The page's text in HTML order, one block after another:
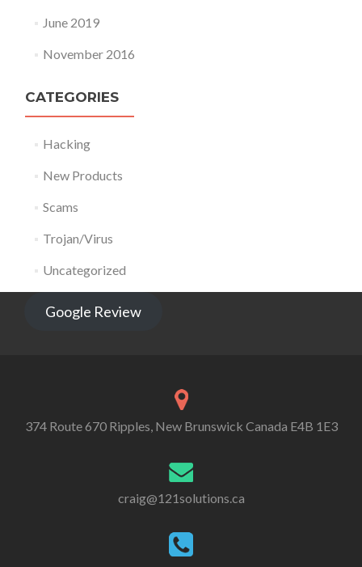
June 2019
November 2016
CATEGORIES
Hacking
New Products
Scams
Trojan/Virus
Uncategorized
Google Review
374 Route 670 Ripples, New Brunswick Canada E4B 1E3
craig@121solutions.ca